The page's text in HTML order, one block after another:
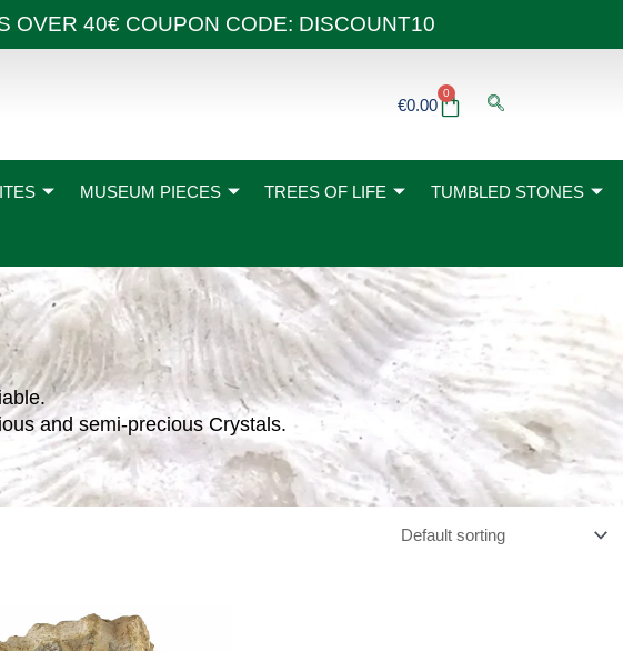
OVER 40€ COUPON CODE: DISCOUNT10
€0.00
0
Basket
MUSEUM PIECES TREES OF LIFE TUMBLED STONES
and semi-precious Crystals.